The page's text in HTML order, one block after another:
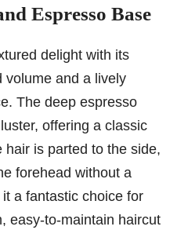
Espresso Base
delight with its
volume and a lively
The deep espresso
offering a classic
is parted to the side,
forehead without a
a fantastic choice for
easy-to-maintain haircut